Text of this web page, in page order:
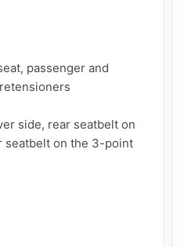
passenger and
side, rear seatbelt on
seatbelt on the 3-point